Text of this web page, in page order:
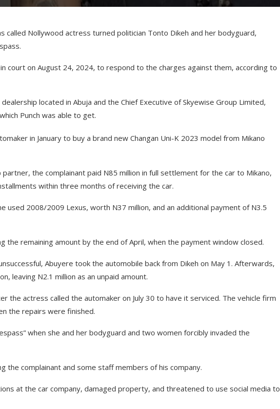
called Nollywood actress turned politician Tonto Dikeh and her bodyguard,
court on August 24, 2024, to respond to the charges against them, according to
located in Abuja and the Chief Executive of Skyewise Group Limited,
Punch was able to get.
in January to buy a brand new Changan Uni-K 2023 model from Mikano
the complainant paid N85 million in full settlement for the car to Mikano,
within three months of receiving the car.
2008/2009 Lexus, worth N37 million, and an additional payment of N3.5
the remaining amount by the end of April, when the payment window closed.
Abuyere took the automobile back from Dikeh on May 1. Afterwards,
leaving N2.1 million as an unpaid amount.
the actress called the automaker on July 30 to have it serviced. The vehicle firm
the repairs were finished.
when she and her bodyguard and two women forcibly invaded the
the complainant and some staff members of his company.
at the car company, damaged property, and threatened to use social media to